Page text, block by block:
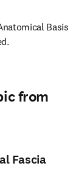
Basis
from
Fascia